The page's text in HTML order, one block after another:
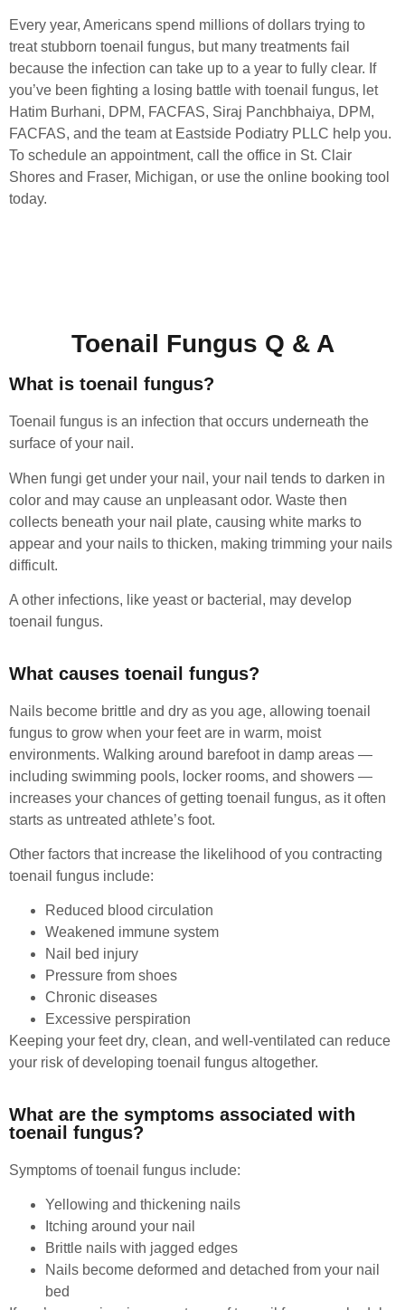
Every year, Americans spend millions of dollars trying to
treat stubborn toenail fungus, but many treatments fail
because the infection can take up to a year to fully clear. If
you’ve been fighting a losing battle with toenail fungus, let
Hatim Burhani, DPM, FACFAS, Siraj Panchbhaiya, DPM,
FACFAS, and the team at Eastside Podiatry PLLC help you.
To schedule an appointment, call the office in St. Clair
Shores and Fraser, Michigan, or use the online booking tool
today.
Toenail Fungus Q & A
What is toenail fungus?
Toenail fungus is an infection that occurs underneath the
surface of your nail.
When fungi get under your nail, your nail tends to darken in
color and may cause an unpleasant odor. Waste then
collects beneath your nail plate, causing white marks to
appear and your nails to thicken, making trimming your nails
difficult.
A other infections, like yeast or bacterial, may develop
toenail fungus.
What causes toenail fungus?
Nails become brittle and dry as you age, allowing toenail
fungus to grow when your feet are in warm, moist
environments. Walking around barefoot in damp areas —
including swimming pools, locker rooms, and showers —
increases your chances of getting toenail fungus, as it often
starts as untreated athlete’s foot.
Other factors that increase the likelihood of you contracting
toenail fungus include:
Reduced blood circulation
Weakened immune system
Nail bed injury
Pressure from shoes
Chronic diseases
Excessive perspiration
Keeping your feet dry, clean, and well-ventilated can reduce
your risk of developing toenail fungus altogether.
What are the symptoms associated with
toenail fungus?
Symptoms of toenail fungus include:
Yellowing and thickening nails
Itching around your nail
Brittle nails with jagged edges
Nails become deformed and detached from your nail
bed